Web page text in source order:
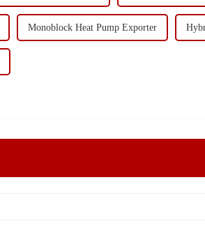
Monoblock Heat Pump Exporter